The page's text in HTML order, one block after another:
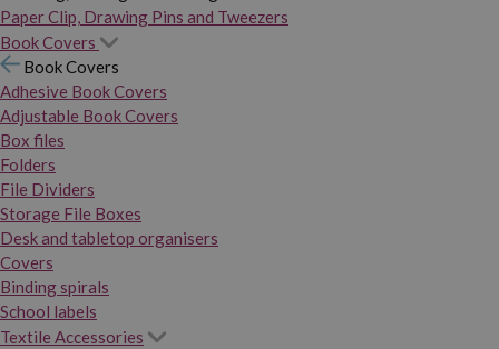
Paper Clip, Drawing Pins and Tweezers
Book Covers
Book Covers
Adhesive Book Covers
Adjustable Book Covers
Box files
Folders
File Dividers
Storage File Boxes
Desk and tabletop organisers
Covers
Binding spirals
School labels
Textile Accessories